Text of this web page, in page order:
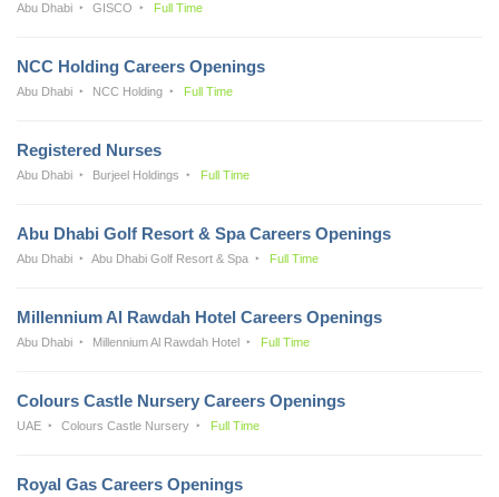
Abu Dhabi GISCO Full Time
NCC Holding Careers Openings
Abu Dhabi NCC Holding Full Time
Registered Nurses
Abu Dhabi Burjeel Holdings Full Time
Abu Dhabi Golf Resort & Spa Careers Openings
Abu Dhabi Abu Dhabi Golf Resort & Spa Full Time
Millennium Al Rawdah Hotel Careers Openings
Abu Dhabi Millennium Al Rawdah Hotel Full Time
Colours Castle Nursery Careers Openings
UAE Colours Castle Nursery Full Time
Royal Gas Careers Openings